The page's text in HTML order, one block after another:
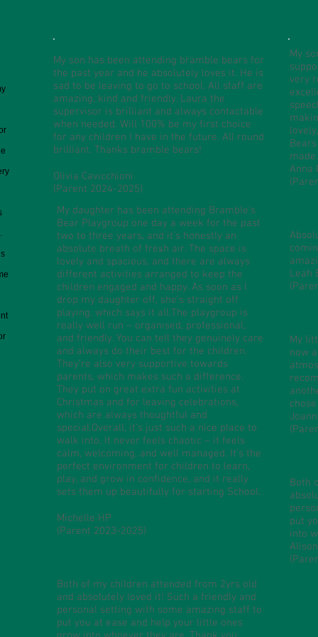
My son has been attending bramble bears for
the past year and he absolutely loves it. He is
sad to be leaving to go to school. All staff are
amazing, kind and friendly. Laura the
supervisor is brilliant and always contactable
when needed. Will 100% be my first choice
for any children I have in the future. All round
brilliant. Thanks bramble bears!
Olivia Cavicchioni
(Parent 2024-2025)
My daughter has been attending Bramble’s
Bear Playgroup one day a week for the past
two to three years, and it’s honestly an
absolute breath of fresh air. The space is
lovely and spacious, and there are always
different activities arranged to keep the
children engaged and happy. As soon as I
drop my daughter off, she’s straight off
playing, which says it all.The playgroup is
really well run – organised, professional,
and friendly. You can tell they genuinely care
and always do their best for the children.
They’re also very supportive towards
parents, which makes such a difference.
They put on great extra fun activities at
Christmas and for leaving celebrations,
which are always thoughtful and
special.Overall, it’s just such a nice place to
walk into. It never feels chaotic – it feels
calm, welcoming, and well managed. It’s the
perfect environment for children to learn,
play, and grow in confidence, and it really
sets them up beautifully for starting School.
Michelle HP
(Parent 2023-2025)
Both of my children attended from 2yrs old
and absolutely loved it! Such a friendly and
personal setting with some amazing staff to
put you at ease and help your little ones
"
My
very
made.
Anna
Leah
My
now
Both
put
into